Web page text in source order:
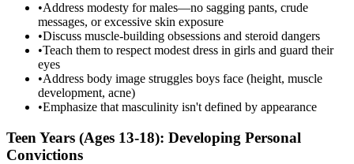
•Address modesty for males—no sagging pants, crude
messages, or excessive skin exposure
•Discuss muscle-building obsessions and steroid dangers
•Teach them to respect modest dress in girls and guard their
eyes
•Address body image struggles boys face (height, muscle
development, acne)
•Emphasize that masculinity isn't defined by appearance
Teen Years (Ages 13-18): Developing Personal
Convictions